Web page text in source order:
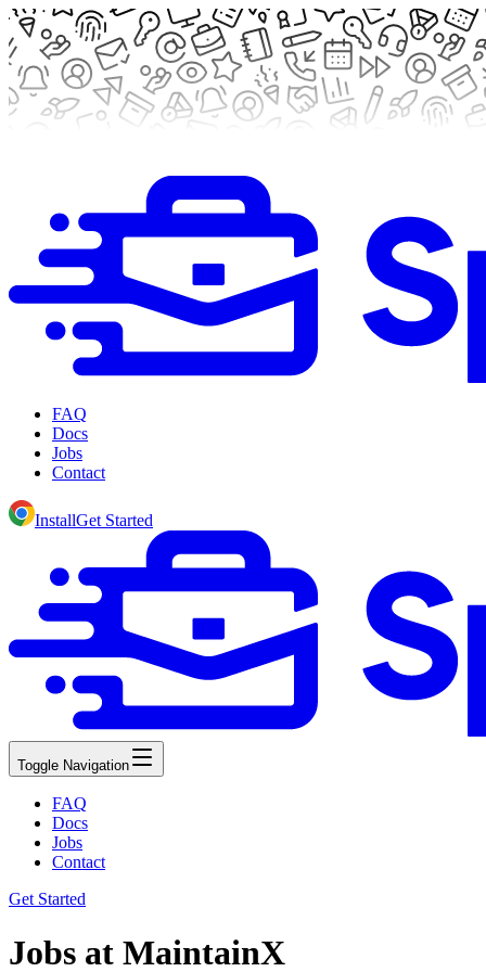
FAQ
Docs
Jobs
Contact
InstallGet Started
Toggle Navigation
FAQ
Docs
Jobs
Contact
Get Started
Jobs at MaintainX